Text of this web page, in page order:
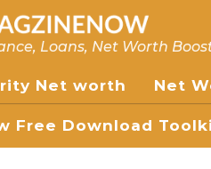
Loans, Net Worth
Net worth Net
Free Download